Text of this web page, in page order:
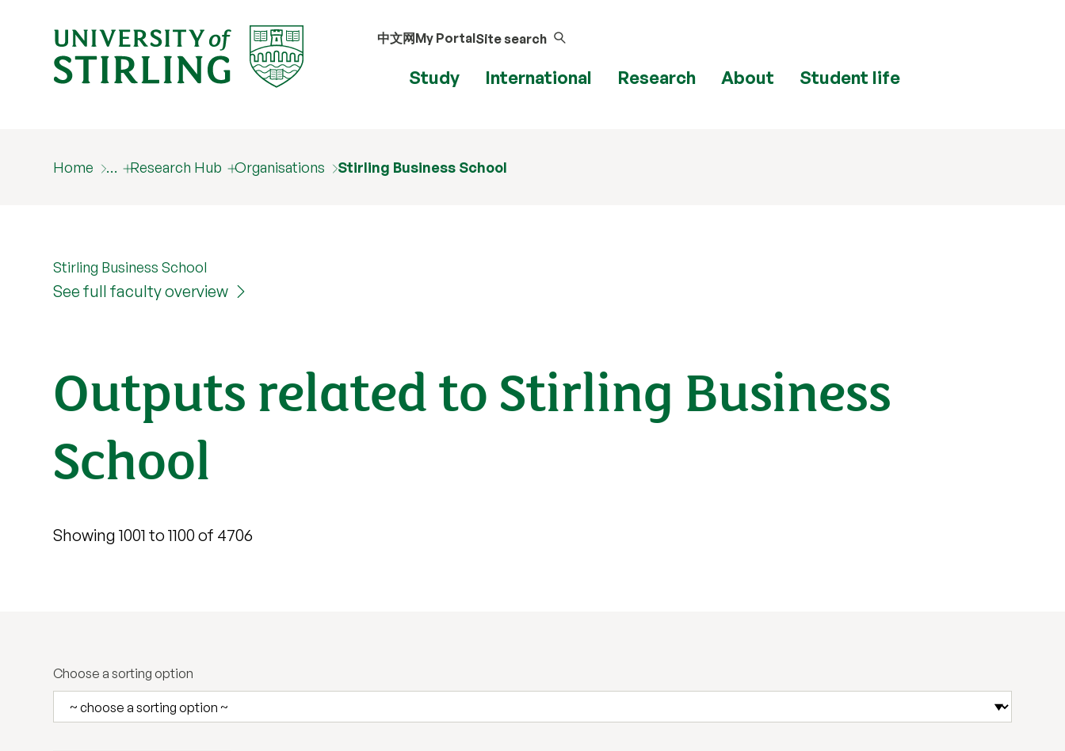
中文网My PortalSite search
Study International Research About Student life
Home … Research Hub Organisations Stirling Business School
Stirling Business School
See full faculty overview
Outputs related to Stirling Business
School
Showing 1001 to 1100 of 4706
Choose a sorting option